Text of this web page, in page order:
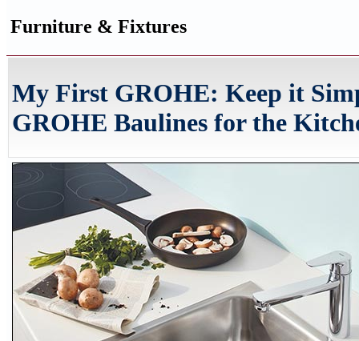
Furniture & Fixtures
My First GROHE: Keep it
GROHE Baulines for the